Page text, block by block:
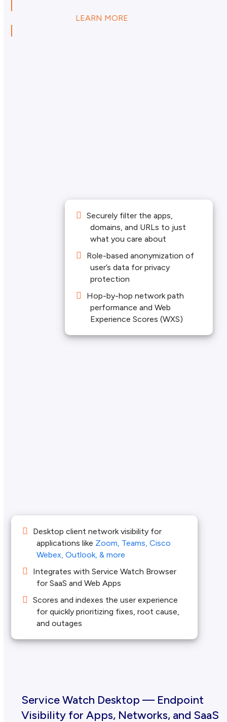
LEARN MORE
Securely filter the apps,
domains, and URLs to just
what you care about
Role-based anonymization of
user’s data for privacy
protection
Hop-by-hop network path
performance and Web
Experience Scores (WXS)
Desktop client network visibility for
applications like Zoom, Teams, Cisco
Webex, Outlook, & more
Integrates with Service Watch Browser
for SaaS and Web Apps
Scores and indexes the user experience
for quickly prioritizing fixes, root cause,
and outages
Service Watch Desktop — Endpoint
Visibility for Apps, Networks, and SaaS